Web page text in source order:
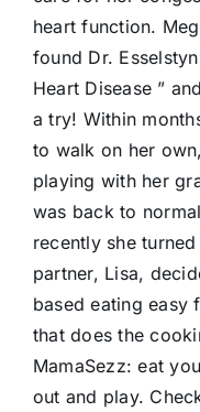
heart function.
found Dr.
Heart Disease ”
a try! Within
to walk on her
playing with her
was back to
recently she
partner, Lisa,
based eating easy
that does the
MamaSezz: eat
out and play.